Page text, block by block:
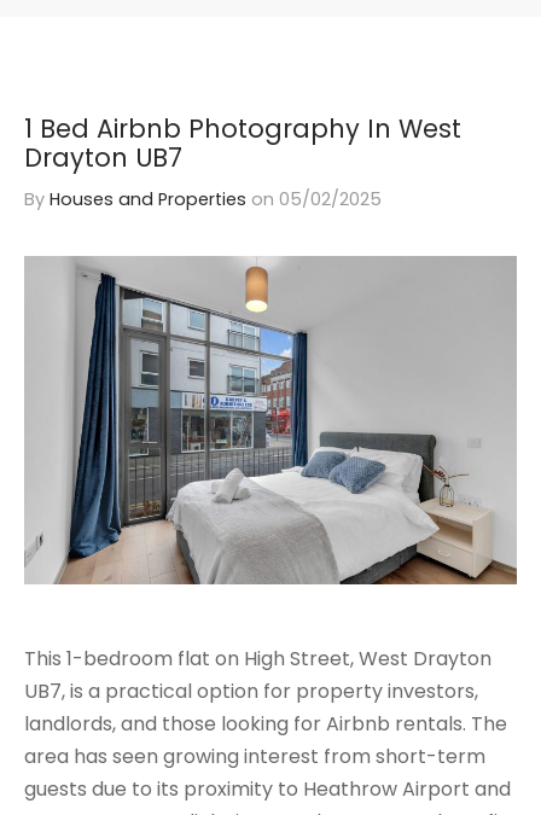
1 Bed Airbnb Photography In West
Drayton UB7
By Houses and Properties on 05/02/2025
This 1-bedroom flat on High Street, West Drayton
UB7, is a practical option for property investors,
landlords, and those looking for Airbnb rentals. The
area has seen growing interest from short-term
guests due to its proximity to Heathrow Airport and